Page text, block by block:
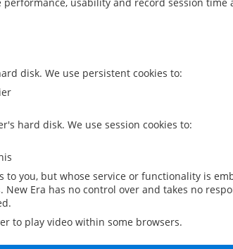
disk. We use persistent cookies to:
hard disk. We use session cookies to:
you, but whose service or functionality is
Era has no control over and takes no
to play video within some browsers.